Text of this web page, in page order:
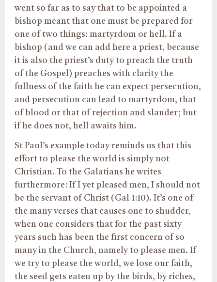
went so far as to say that to be appointed a
bishop meant that one must be prepared for
one of two things: martyrdom or hell. If a
bishop (and we can add here a priest, because
it is also the priest’s duty to preach the truth
of the Gospel) preaches with clarity the
fullness of the faith he can expect persecution,
and persecution can lead to martyrdom, that
of blood or that of rejection and slander; but
if he does not, hell awaits him.
St Paul’s example today reminds us that this
effort to please the world is simply not
Christian. To the Galatians he writes
furthermore: If I yet pleased men, I should not
be the servant of Christ (Gal 1:10). It’s one of
the many verses that causes one to shudder,
when one considers that for the past sixty
years such has been the first concern of so
many in the Church, namely to please men. If
we try to please the world, we lose our faith,
the seed gets eaten up by the birds, by riches,